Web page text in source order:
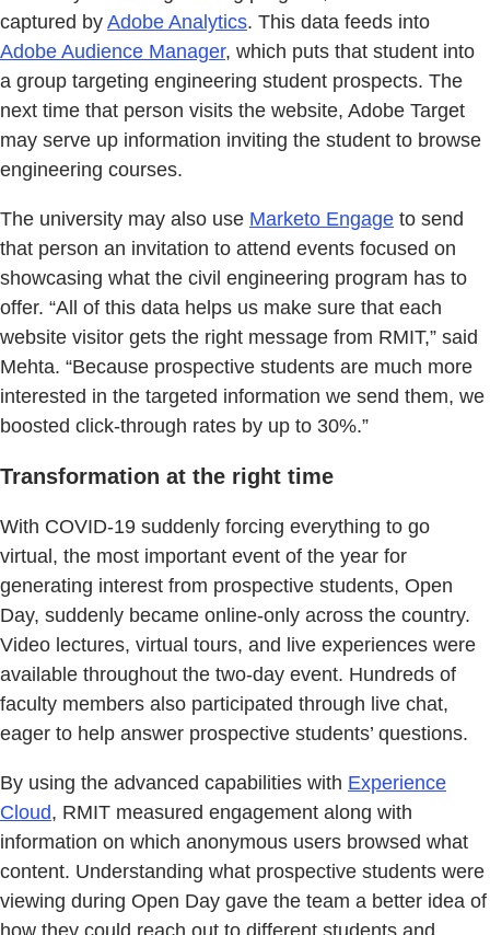
captured by Adobe Analytics. This data feeds into
Adobe Audience Manager, which puts that student into
a group targeting engineering student prospects. The
next time that person visits the website, Adobe Target
may serve up information inviting the student to browse
engineering courses.
The university may also use Marketo Engage to send
that person an invitation to attend events focused on
showcasing what the civil engineering program has to
offer. “All of this data helps us make sure that each
website visitor gets the right message from RMIT,” said
Mehta. “Because prospective students are much more
interested in the targeted information we send them, we
boosted click-through rates by up to 30%.”
Transformation at the right time
With COVID-19 suddenly forcing everything to go
virtual, the most important event of the year for
generating interest from prospective students, Open
Day, suddenly became online-only across the country.
Video lectures, virtual tours, and live experiences were
available throughout the two-day event. Hundreds of
faculty members also participated through live chat,
eager to help answer prospective students’ questions.
By using the advanced capabilities with Experience
Cloud, RMIT measured engagement along with
information on which anonymous users browsed what
content. Understanding what prospective students were
viewing during Open Day gave the team a better idea of
how they could reach out to different students and